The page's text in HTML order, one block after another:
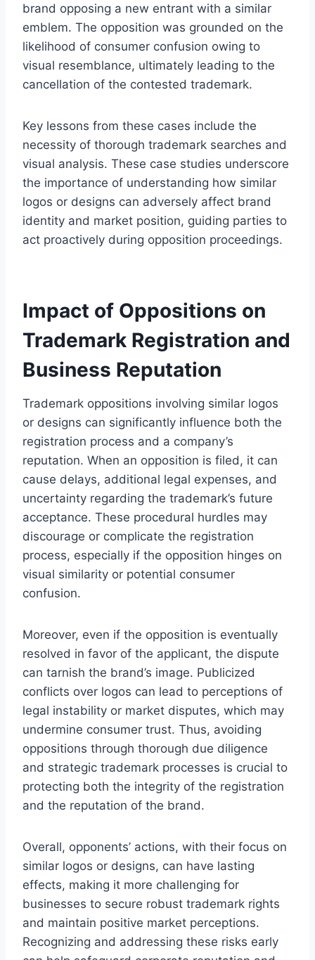
brand opposing a new entrant with a similar
emblem. The opposition was grounded on the
likelihood of consumer confusion owing to
visual resemblance, ultimately leading to the
cancellation of the contested trademark.
Key lessons from these cases include the
necessity of thorough trademark searches and
visual analysis. These case studies underscore
the importance of understanding how similar
logos or designs can adversely affect brand
identity and market position, guiding parties to
act proactively during opposition proceedings.
Impact of Oppositions on
Trademark Registration and
Business Reputation
Trademark oppositions involving similar logos
or designs can significantly influence both the
registration process and a company’s
reputation. When an opposition is filed, it can
cause delays, additional legal expenses, and
uncertainty regarding the trademark’s future
acceptance. These procedural hurdles may
discourage or complicate the registration
process, especially if the opposition hinges on
visual similarity or potential consumer
confusion.
Moreover, even if the opposition is eventually
resolved in favor of the applicant, the dispute
can tarnish the brand’s image. Publicized
conflicts over logos can lead to perceptions of
legal instability or market disputes, which may
undermine consumer trust. Thus, avoiding
oppositions through thorough due diligence
and strategic trademark processes is crucial to
protecting both the integrity of the registration
and the reputation of the brand.
Overall, opponents’ actions, with their focus on
similar logos or designs, can have lasting
effects, making it more challenging for
businesses to secure robust trademark rights
and maintain positive market perceptions.
Recognizing and addressing these risks early